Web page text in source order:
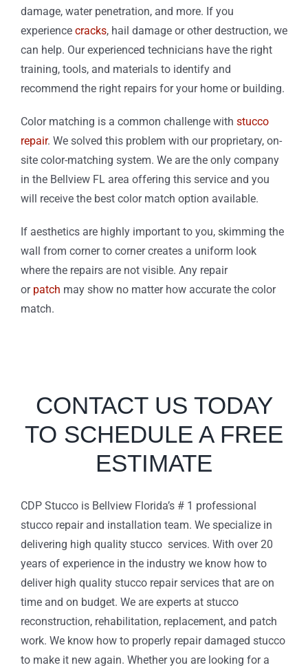
damage, water penetration, and more. If you
experience cracks, hail damage or other destruction, we
can help. Our experienced technicians have the right
training, tools, and materials to identify and
recommend the right repairs for your home or building.
Color matching is a common challenge with stucco
repair. We solved this problem with our proprietary, on-
site color-matching system. We are the only company
in the Bellview FL area offering this service and you
will receive the best color match option available.
If aesthetics are highly important to you, skimming the
wall from corner to corner creates a uniform look
where the repairs are not visible. Any repair
or patch may show no matter how accurate the color
match.
CONTACT US TODAY
TO SCHEDULE A FREE
ESTIMATE
CDP Stucco is Bellview Florida’s # 1 professional
stucco repair and installation team. We specialize in
delivering high quality stucco services. With over 20
years of experience in the industry we know how to
deliver high quality stucco repair services that are on
time and on budget. We are experts at stucco
reconstruction, rehabilitation, replacement, and patch
work. We know how to properly repair damaged stucco
to make it new again. Whether you are looking for a